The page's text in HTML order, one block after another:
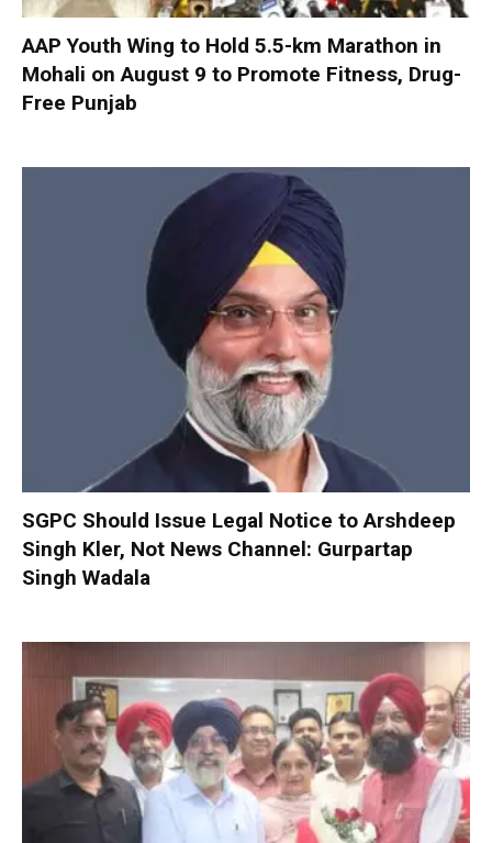
AAP Youth Wing to Hold 5.5-km Marathon in
Mohali on August 9 to Promote Fitness, Drug-
Free Punjab
SGPC Should Issue Legal Notice to Arshdeep
Singh Kler, Not News Channel: Gurpartap
Singh Wadala